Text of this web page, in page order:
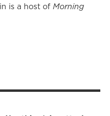
is a host of Morning